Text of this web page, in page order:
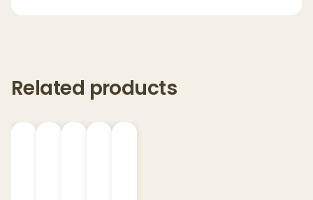
Key Features:
Quick-release 3D Chamber for fast
Real-time temperature control for
Related products